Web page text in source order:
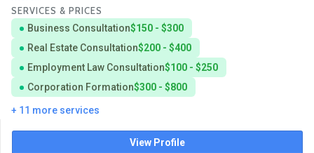
SERVICES & PRICES
Business Consultation$150 - $300
Real Estate Consultation$200 - $400
Employment Law Consultation$100 - $250
Corporation Formation$300 - $800
+ 11 more services
View Profile